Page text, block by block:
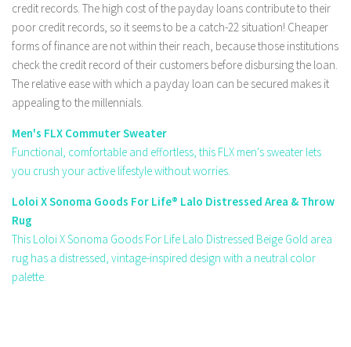
credit records. The high cost of the payday loans contribute to their
poor credit records, so it seems to be a catch-22 situation! Cheaper
forms of finance are not within their reach, because those institutions
check the credit record of their customers before disbursing the loan.
The relative ease with which a payday loan can be secured makes it
appealing to the millennials.
Men's FLX Commuter Sweater
Functional, comfortable and effortless, this FLX men's sweater lets
you crush your active lifestyle without worries.
Loloi X Sonoma Goods For Life® Lalo Distressed Area & Throw
Rug
This Loloi X Sonoma Goods For Life Lalo Distressed Beige Gold area
rug has a distressed, vintage-inspired design with a neutral color
palette.